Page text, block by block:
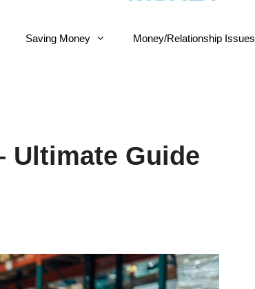
Saving Money Money/Relationship Issues
Ultimate Guide